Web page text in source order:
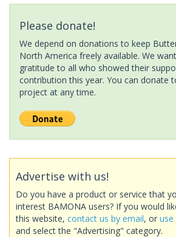
Please donate!
We depend on donations to keep
North America freely available. We
gratitude to all who showed their
contribution this year. You can donate
project at any time.
Advertise with us!
Do you have a product or service that
interest BAMONA users? If you would
this website, contact us by email, or
and select the "Advertising" category.